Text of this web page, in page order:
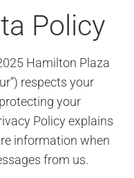
Policy
Hamilton Plaza
respects your
your
Policy explains
information when
from us.